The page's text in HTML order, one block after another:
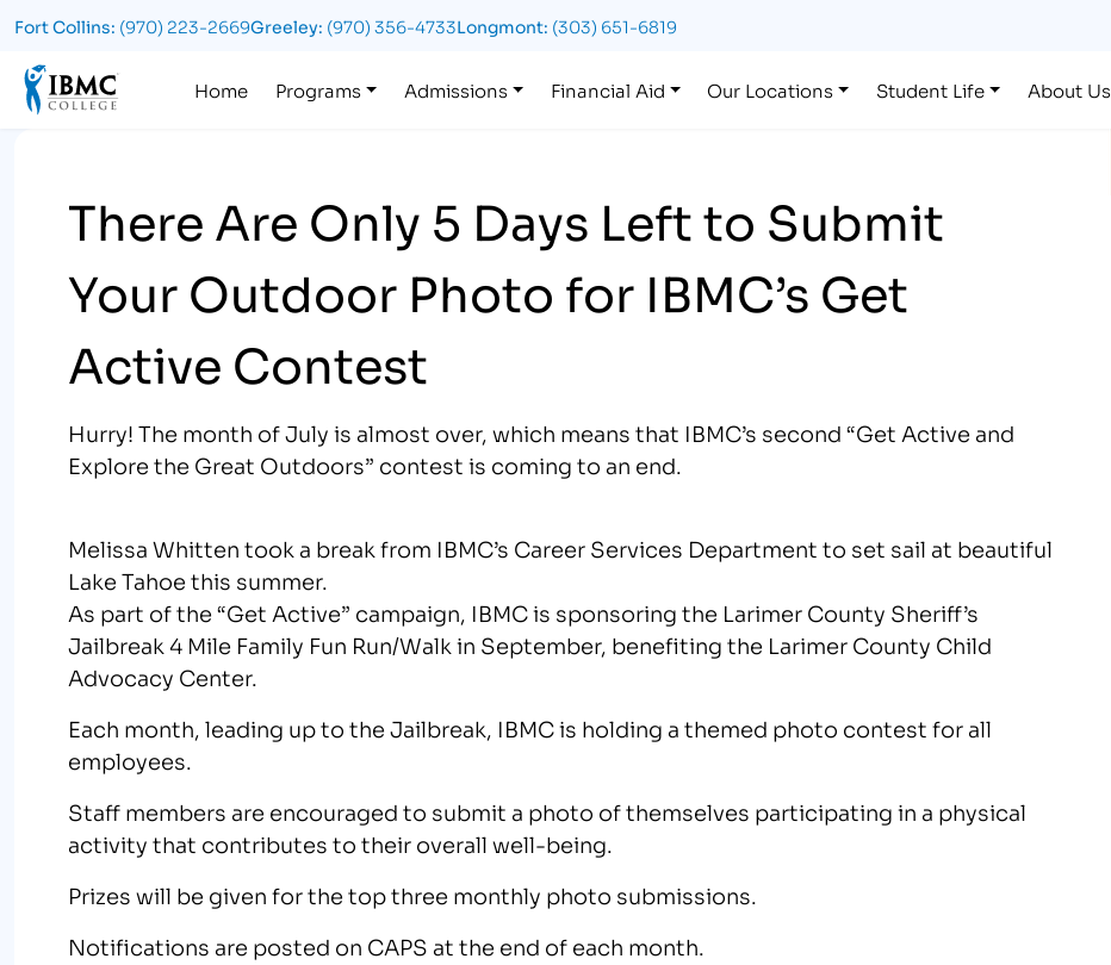
Fort Collins: (970) 223-2669Greeley: (970) 356-4733Longmont: (303) 651-6819
Home Programs Admissions Financial Aid Our Locations Student Life About Us
There Are Only 5 Days Left to Submit
Your Outdoor Photo for IBMC’s Get
Active Contest
Hurry! The month of July is almost over, which means that IBMC’s second “Get Active and
Explore the Great Outdoors” contest is coming to an end.
Melissa Whitten took a break from IBMC’s Career Services Department to set sail at beautiful
Lake Tahoe this summer.
As part of the “Get Active” campaign, IBMC is sponsoring the Larimer County Sheriff’s
Jailbreak 4 Mile Family Fun Run/Walk in September, benefiting the Larimer County Child
Advocacy Center.
Each month, leading up to the Jailbreak, IBMC is holding a themed photo contest for all
employees.
Staff members are encouraged to submit a photo of themselves participating in a physical
activity that contributes to their overall well-being.
Prizes will be given for the top three monthly photo submissions.
Notifications are posted on CAPS at the end of each month.